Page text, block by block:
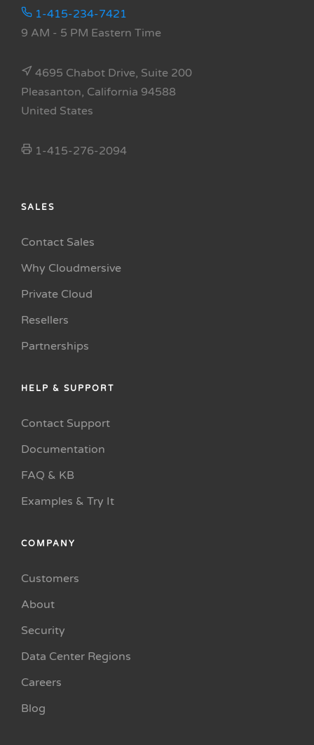
1-415-234-7421
9 AM - 5 PM Eastern Time
4695 Chabot Drive, Suite 200
Pleasanton, California 94588
United States
1-415-276-2094
SALES
Contact Sales
Why Cloudmersive
Private Cloud
Resellers
Partnerships
HELP & SUPPORT
Contact Support
Documentation
FAQ & KB
Examples & Try It
COMPANY
Customers
About
Security
Data Center Regions
Careers
Blog